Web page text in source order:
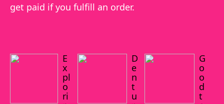
get paid if you fulfill an order.
E
x
pl
o
ri
D
e
n
t
u
G
o
o
d
t